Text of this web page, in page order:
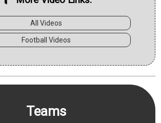
All Videos
Football Videos
Teams